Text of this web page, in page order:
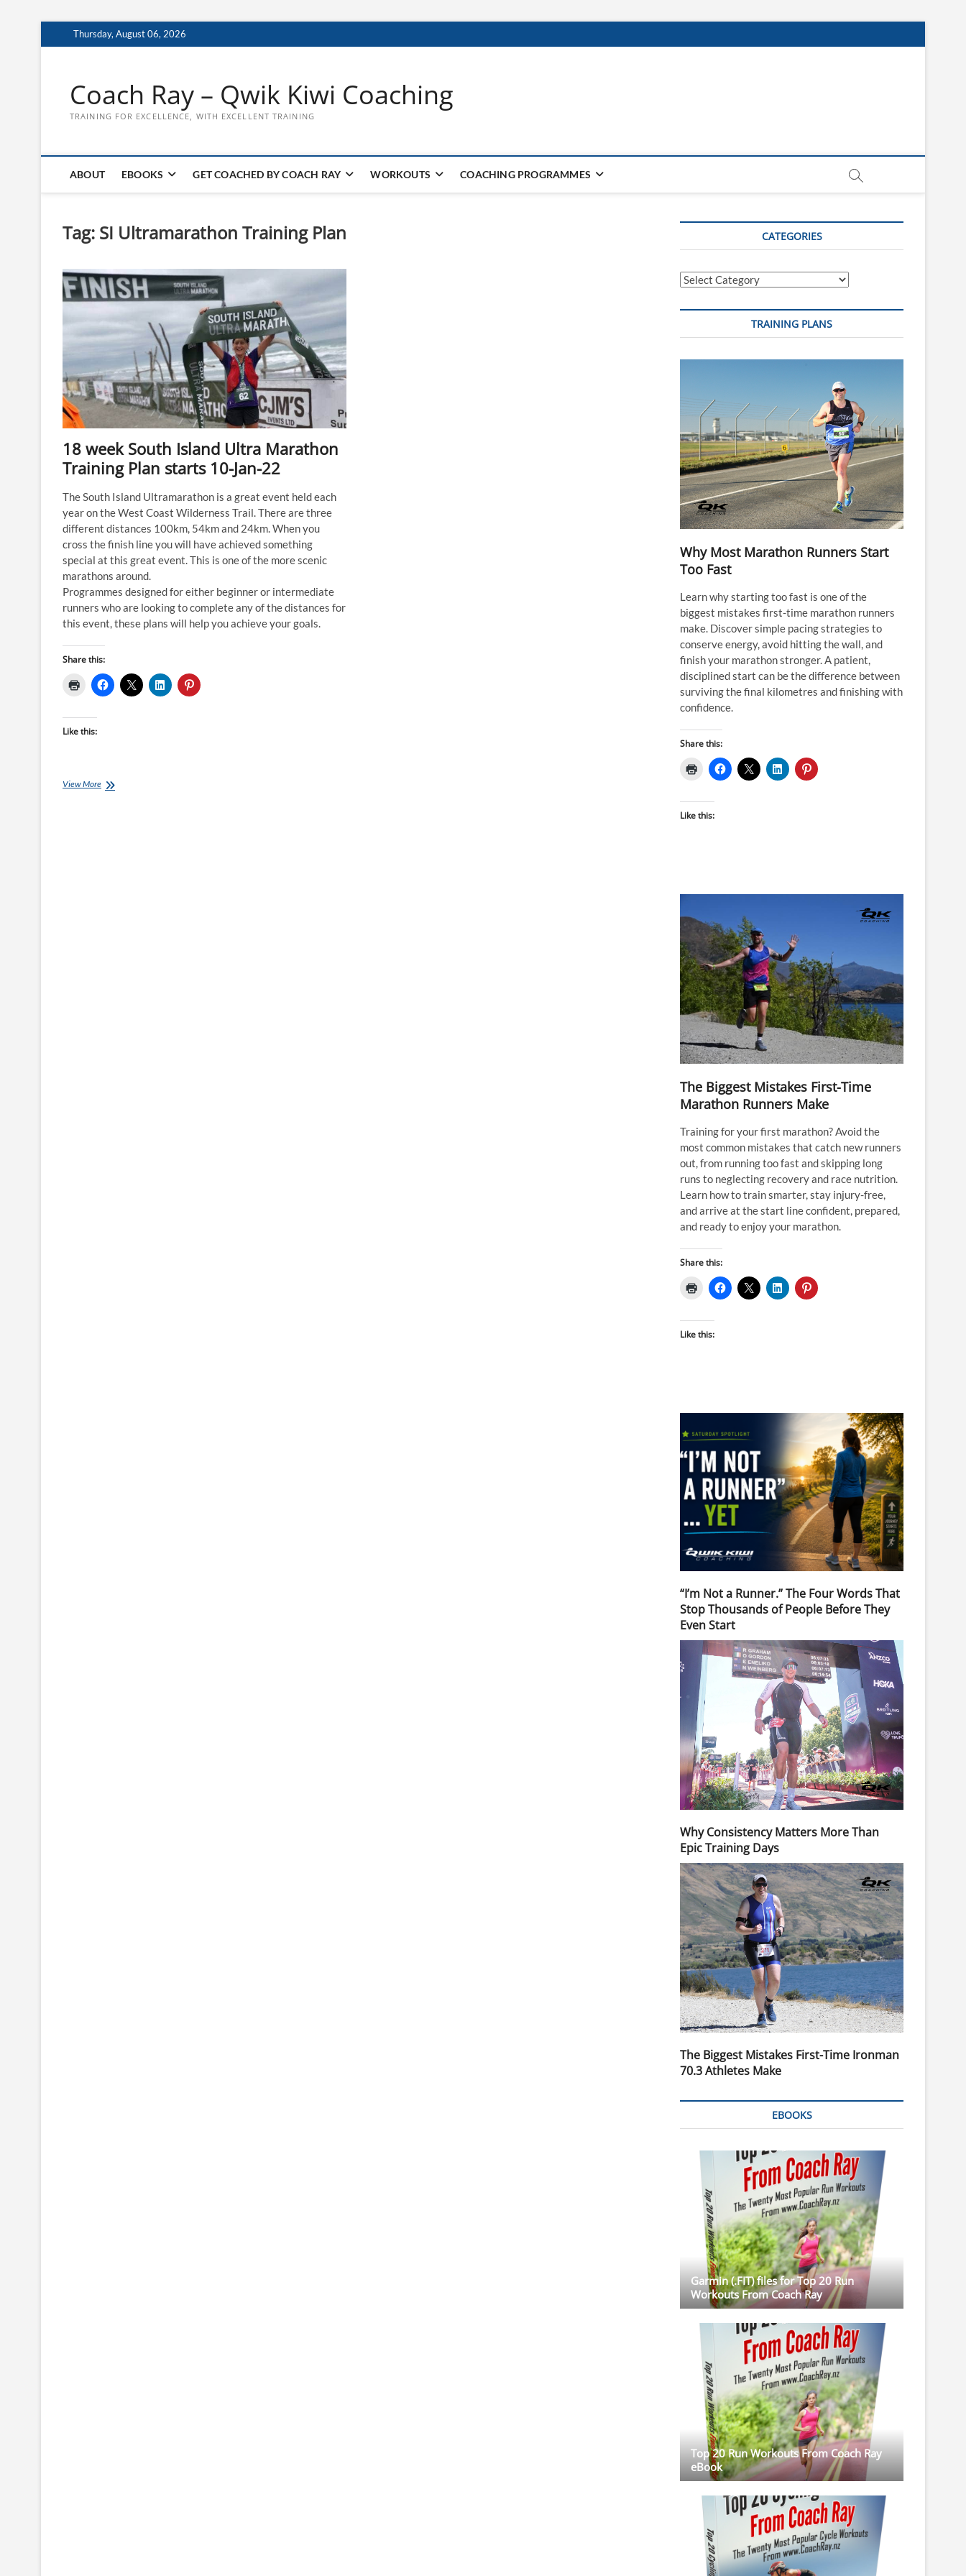
to
Thursday, August 06, 2026
Coach Ray – Qwik Kiwi Coaching
TRAINING FOR EXCELLENCE, WITH EXCELLENT TRAINING
ABOUT EBOOKS GET COACHED BY COACH RAY WORKOUTS COACHING PROGRAMMES
Tag: SI Ultramarathon Training Plan
18 week South Island Ultra Marathon
Training Plan starts 10-Jan-22
The South Island Ultramarathon is a great event held each
year on the West Coast Wilderness Trail. There are three
different distances 100km, 54km and 24km. When you
cross the finish line you will have achieved something
special at this great event. This is one of the more scenic
marathons around.
Programmes designed for either beginner or intermediate
runners who are looking to complete any of the distances for
this event, these plans will help you achieve your goals.
Share this:
Like this:
View More18
CATEGORIES
Categories
TRAINING PLANS
Why Most Marathon Runners Start
Too Fast
Learn why starting too fast is one of the
biggest mistakes first-time marathon runners
make. Discover simple pacing strategies to
conserve energy, avoid hitting the wall, and
finish your marathon stronger. A patient,
disciplined start can be the difference between
surviving the final kilometres and finishing with
confidence.
Share this:
Like this:
The Biggest Mistakes First-Time
Marathon Runners Make
Training for your first marathon? Avoid the
most common mistakes that catch new runners
out, from running too fast and skipping long
runs to neglecting recovery and race nutrition.
Learn how to train smarter, stay injury-free,
and arrive at the start line confident, prepared,
and ready to enjoy your marathon.
Share this:
Like this:
“I’m Not a Runner.” The Four Words That
Stop Thousands of People Before They
Even Start
Why Consistency Matters More Than
Epic Training Days
The Biggest Mistakes First-Time Ironman
70.3 Athletes Make
EBOOKS
Garmin (.FIT) files for Top 20 Run
Workouts From Coach Ray
Top 20 Run Workouts From Coach Ray
eBook